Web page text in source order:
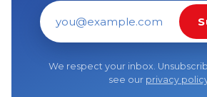
Email address
We respect your inbox.
see our privacy